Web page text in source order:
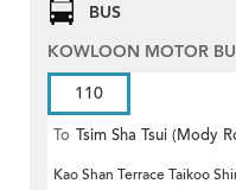
BUS
KOWLOON MOTOR
110
To Tsim Sha Tsui (Mody
(Circular)
Kao Shan Terrace Taikoo